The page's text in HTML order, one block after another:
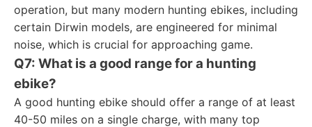
operation, but many modern hunting ebikes, including
certain Dirwin models, are engineered for minimal
noise, which is crucial for approaching game.
Q7: What is a good range for a hunting
ebike?
A good hunting ebike should offer a range of at least
40-50 miles on a single charge, with many top